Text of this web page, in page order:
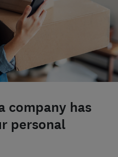
company has
personal